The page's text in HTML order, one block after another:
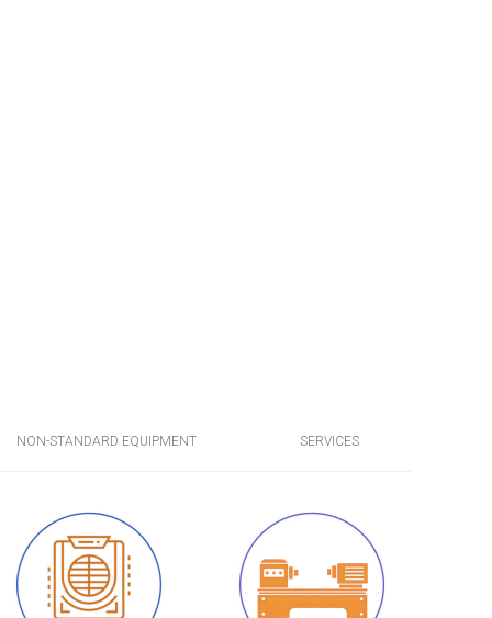
NON-STANDARD EQUIPMENT SERVICES